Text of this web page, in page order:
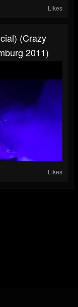
Likes
(Crazy
2011)
Likes